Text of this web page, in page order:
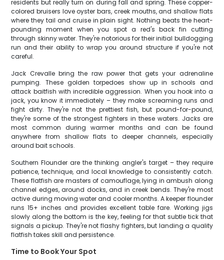
residents but really turn on during fall and spring. These copper-
colored bruisers love oyster bars, creek mouths, and shallow flats
where they tail and cruise in plain sight. Nothing beats the heart-
pounding moment when you spot a red's back fin cutting
through skinny water. They're notorious for their initial bulldogging
run and their ability to wrap you around structure if you're not
careful.
Jack Crevalle bring the raw power that gets your adrenaline
pumping. These golden torpedoes show up in schools and
attack baitfish with incredible aggression. When you hook into a
jack, you know it immediately – they make screaming runs and
fight dirty. They're not the prettiest fish, but pound-for-pound,
they're some of the strongest fighters in these waters. Jacks are
most common during warmer months and can be found
anywhere from shallow flats to deeper channels, especially
around bait schools.
Southern Flounder are the thinking angler's target – they require
patience, technique, and local knowledge to consistently catch.
These flatfish are masters of camouflage, lying in ambush along
channel edges, around docks, and in creek bends. They're most
active during moving water and cooler months. A keeper flounder
runs 15+ inches and provides excellent table fare. Working jigs
slowly along the bottom is the key, feeling for that subtle tick that
signals a pickup. They're not flashy fighters, but landing a quality
flatfish takes skill and persistence.
Time to Book Your Spot